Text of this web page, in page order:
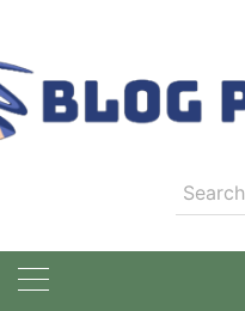
content
Search
for: